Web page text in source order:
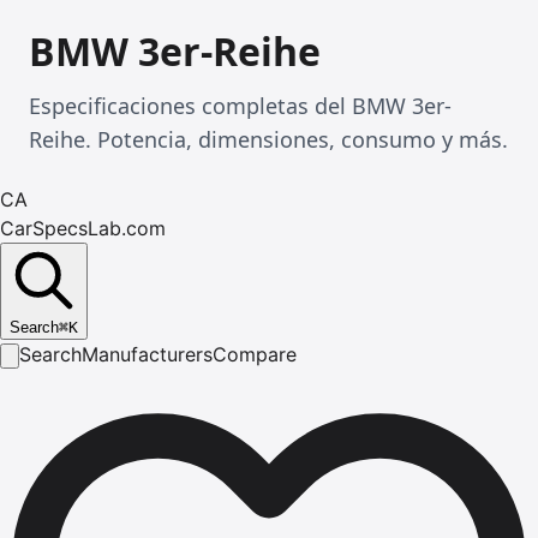
BMW 3er-Reihe
Especificaciones completas del BMW 3er-
Reihe. Potencia, dimensiones, consumo y más.
CA
CarSpecsLab.com
Search⌘K
SearchManufacturersCompare